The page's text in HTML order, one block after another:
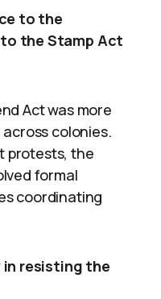
to the
the Stamp Act
Act was more
colonies.
protests, the
formal
coordinating
in resisting the